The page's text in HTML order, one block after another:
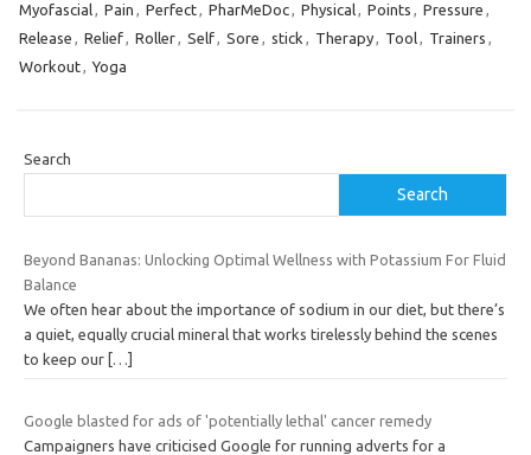
Myofascial, Pain , Perfect, PharMeDoc, Physical, Points , Pressure ,
Release , Relief, Roller, Self, Sore , stick , Therapy, Tool, Trainers ,
Workout, Yoga
Search
Search
Beyond Bananas: Unlocking Optimal Wellness with Potassium For Fluid
Balance
We often hear about the importance of sodium in our diet, but there’s
a quiet, equally crucial mineral that works tirelessly behind the scenes
to keep our […]
Google blasted for ads of 'potentially lethal' cancer remedy
Campaigners have criticised Google for running adverts for a